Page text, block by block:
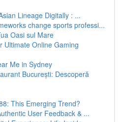
Lineage Digitally : ...
change sports professi...
Oasi sul Mare
Ultimate Online Gaming
Me in Sydney
București: Descoperă
This Emerging Trend?
User Feedback & ...